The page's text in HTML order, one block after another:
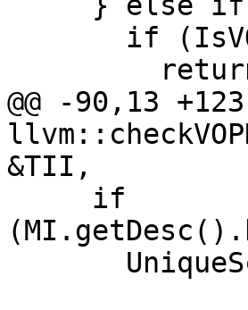
@@ -90,13
&TII,